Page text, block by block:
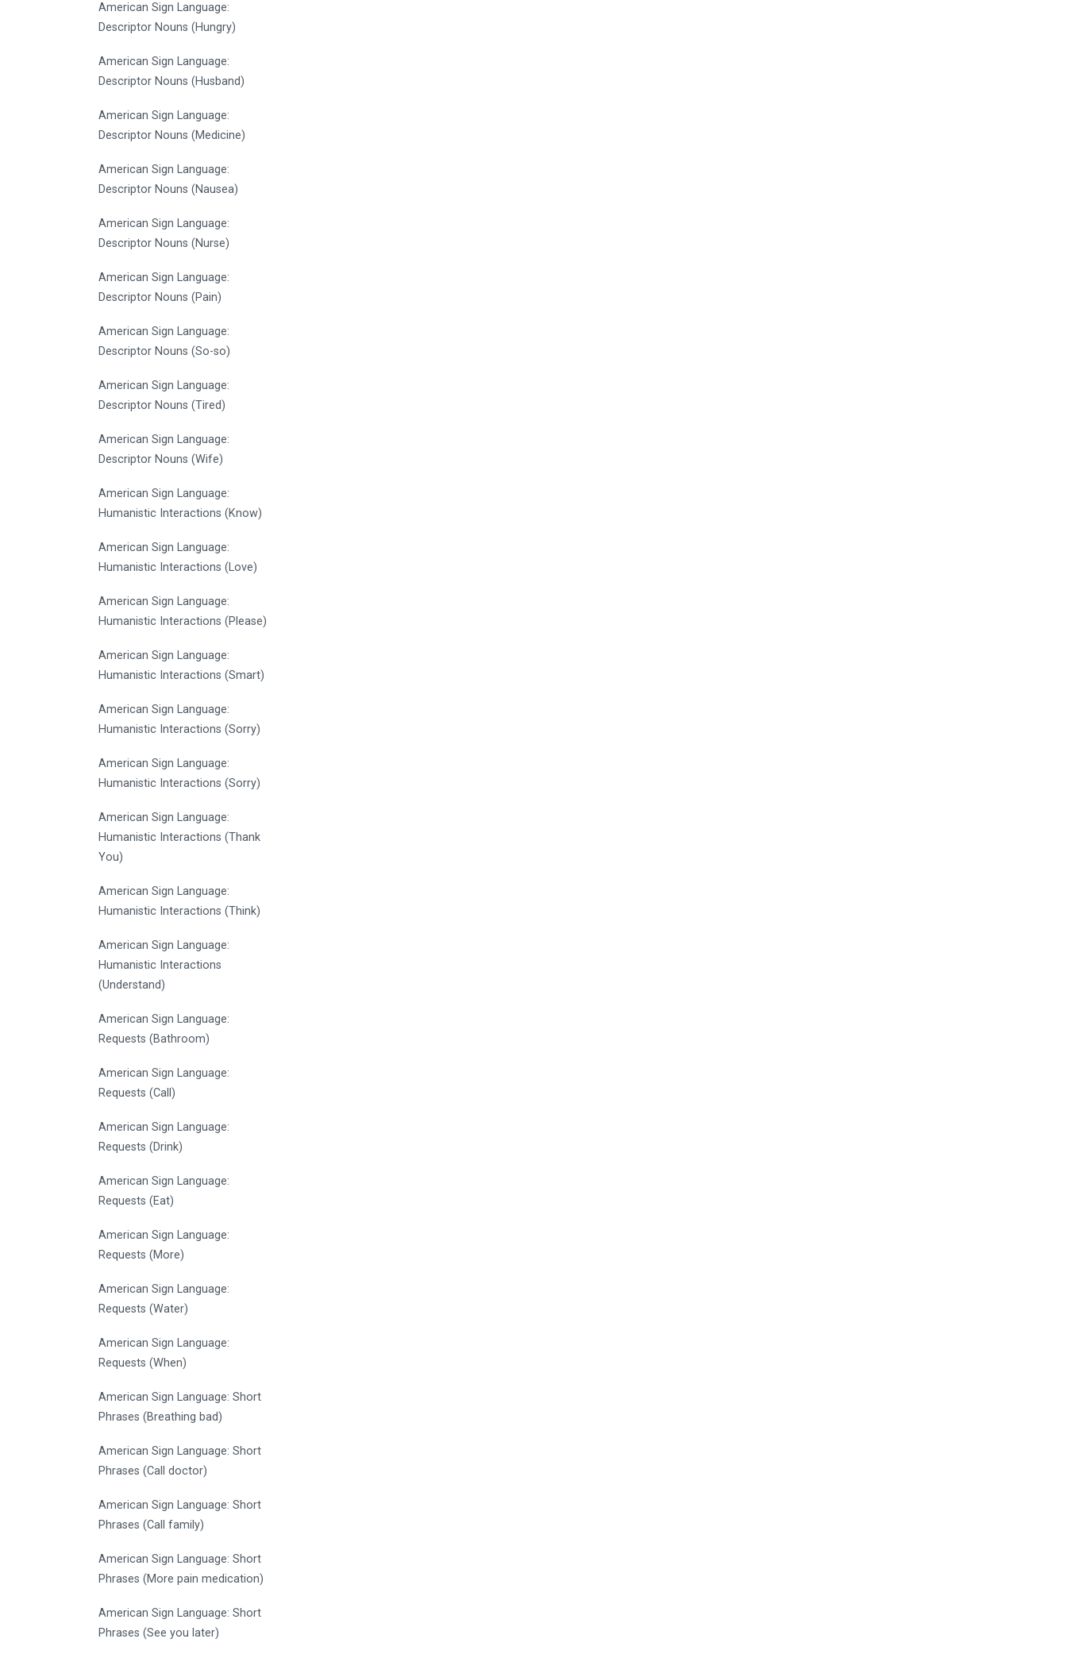
American Sign Language:
Descriptor Nouns (Hungry)
American Sign Language:
Descriptor Nouns (Husband)
American Sign Language:
Descriptor Nouns (Medicine)
American Sign Language:
Descriptor Nouns (Nausea)
American Sign Language:
Descriptor Nouns (Nurse)
American Sign Language:
Descriptor Nouns (Pain)
American Sign Language:
Descriptor Nouns (So-so)
American Sign Language:
Descriptor Nouns (Tired)
American Sign Language:
Descriptor Nouns (Wife)
American Sign Language:
Humanistic Interactions (Know)
American Sign Language:
Humanistic Interactions (Love)
American Sign Language:
Humanistic Interactions (Please)
American Sign Language:
Humanistic Interactions (Smart)
American Sign Language:
Humanistic Interactions (Sorry)
American Sign Language:
Humanistic Interactions (Sorry)
American Sign Language:
Humanistic Interactions (Thank
You)
American Sign Language:
Humanistic Interactions (Think)
American Sign Language:
Humanistic Interactions
(Understand)
American Sign Language:
Requests (Bathroom)
American Sign Language:
Requests (Call)
American Sign Language:
Requests (Drink)
American Sign Language:
Requests (Eat)
American Sign Language:
Requests (More)
American Sign Language:
Requests (Water)
American Sign Language:
Requests (When)
American Sign Language: Short
Phrases (Breathing bad)
American Sign Language: Short
Phrases (Call doctor)
American Sign Language: Short
Phrases (Call family)
American Sign Language: Short
Phrases (More pain medication)
American Sign Language: Short
Phrases (See you later)